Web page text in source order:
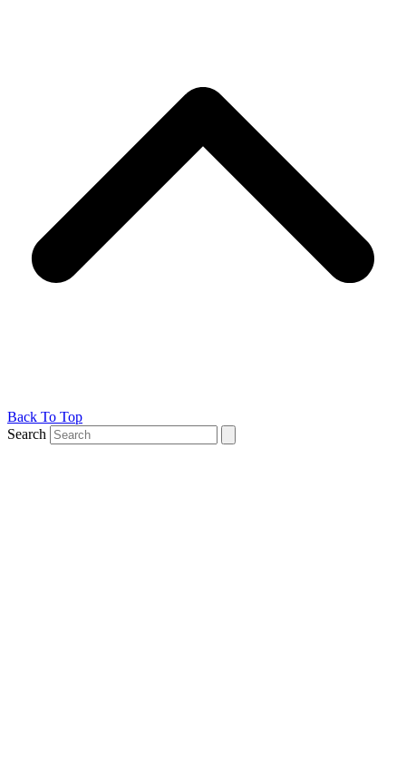
Back To Top
Search